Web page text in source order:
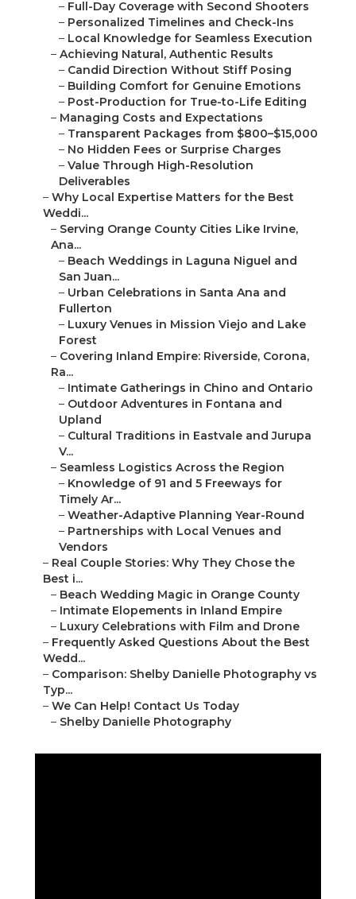
– Full-Day Coverage with Second Shooters
– Personalized Timelines and Check-Ins
– Local Knowledge for Seamless Execution
– Achieving Natural, Authentic Results
– Candid Direction Without Stiff Posing
– Building Comfort for Genuine Emotions
– Post-Production for True-to-Life Editing
– Managing Costs and Expectations
– Transparent Packages from $800–$15,000
– No Hidden Fees or Surprise Charges
– Value Through High-Resolution
Deliverables
– Why Local Expertise Matters for the Best
Weddi...
– Serving Orange County Cities Like Irvine,
Ana...
– Beach Weddings in Laguna Niguel and
San Juan...
– Urban Celebrations in Santa Ana and
Fullerton
– Luxury Venues in Mission Viejo and Lake
Forest
– Covering Inland Empire: Riverside, Corona,
Ra...
– Intimate Gatherings in Chino and Ontario
– Outdoor Adventures in Fontana and
Upland
– Cultural Traditions in Eastvale and Jurupa
V...
– Seamless Logistics Across the Region
– Knowledge of 91 and 5 Freeways for
Timely Ar...
– Weather-Adaptive Planning Year-Round
– Partnerships with Local Venues and
Vendors
– Real Couple Stories: Why They Chose the
Best i...
– Beach Wedding Magic in Orange County
– Intimate Elopements in Inland Empire
– Luxury Celebrations with Film and Drone
– Frequently Asked Questions About the Best
Wedd...
– Comparison: Shelby Danielle Photography vs
Typ...
– We Can Help! Contact Us Today
– Shelby Danielle Photography